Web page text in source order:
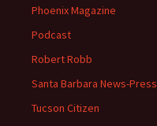
Phoenix Magazine
Podcast
Robert Robb
Santa Barbara News-Press
Tucson Citizen